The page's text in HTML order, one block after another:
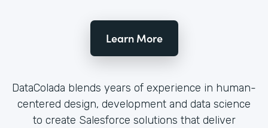
Learn More
DataColada blends years of experience in human-
centered design, development and data science
to create Salesforce solutions that deliver